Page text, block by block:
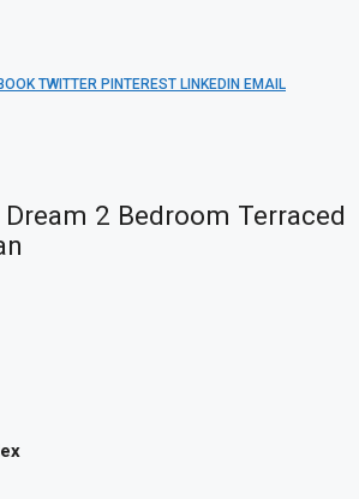
TWITTER PINTEREST LINKEDIN EMAIL
2 Bedroom Terraced